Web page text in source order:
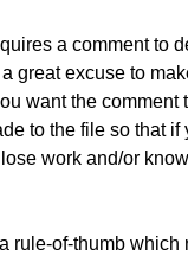
a comment to
great excuse to
want the comment
to the file so that if
work and/or
a rule-of-thumb